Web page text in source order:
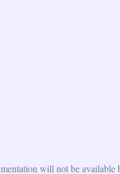
will not be available